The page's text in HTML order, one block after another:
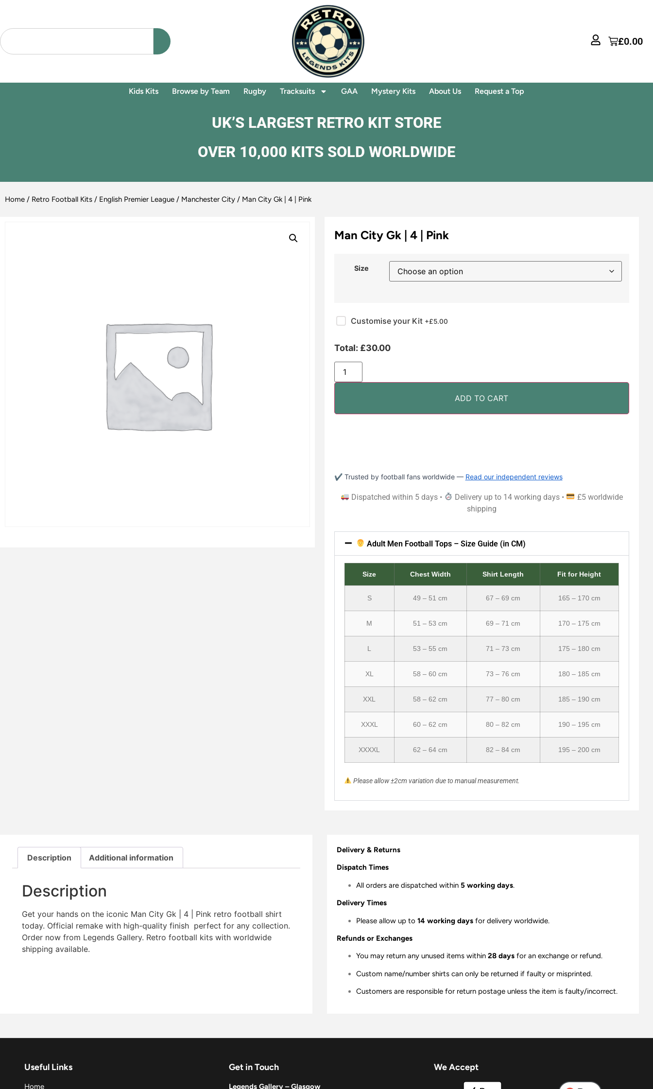
£0.00
Kids Kits Browse by Team Rugby Tracksuits GAA Mystery Kits About Us Request a Top
UK’S LARGEST RETRO KIT STORE
OVER 10,000 KITS SOLD WORLDWIDE
Home / Retro Football Kits / English Premier League / Manchester City / Man City Gk | 4 | Pink
Man City Gk | 4 | Pink
Size
Customise your Kit +£5.00
Total: £30.00
ADD TO CART
✔ Trusted by football fans worldwide — Read our independent reviews
Dispatched within 5 days • Delivery up to 14 working days •
£5 worldwide
shipping
Adult Men Football Tops – Size Guide (in CM)
Size Chest Width Shirt Length Fit for Height
S 49 – 51 cm 67 – 69 cm 165 – 170 cm
M 51 – 53 cm 69 – 71 cm 170 – 175 cm
L 53 – 55 cm 71 – 73 cm 175 – 180 cm
XL 58 – 60 cm 73 – 76 cm 180 – 185 cm
XXL 58 – 62 cm 77 – 80 cm 185 – 190 cm
XXXL 60 – 62 cm 80 – 82 cm 190 – 195 cm
XXXXL 62 – 64 cm 82 – 84 cm 195 – 200 cm
Please allow ±2cm variation due to manual measurement.
Description Additional information
Description
Get your hands on the iconic Man City Gk | 4 | Pink retro football shirt
today. Official remake with high-quality finish  perfect for any collection.
Order now from Legends Gallery. Retro football kits with worldwide
shipping available.
Delivery & Returns
Dispatch Times
All orders are dispatched within 5 working days.
Delivery Times
Please allow up to 14 working daysfor delivery worldwide.
Refunds or Exchanges
You may return any unused items within 28 daysfor an exchange or refund.
Custom name/number shirts can only be returned if faulty or misprinted.
Customers are responsible for return postage unless the item is faulty/incorrect.
Useful Links
Home
Get in Touch
Legends Gallery – Glasgow
We Accept